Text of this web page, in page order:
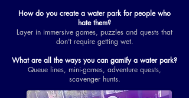
How do you create a water park for people who
hate them?
Layer in immersive games, puzzles and quests that
don't require getting wet.
What are all the ways you can gamify a water park?
Queue lines, mini-games, adventure quests,
scavenger hunts.